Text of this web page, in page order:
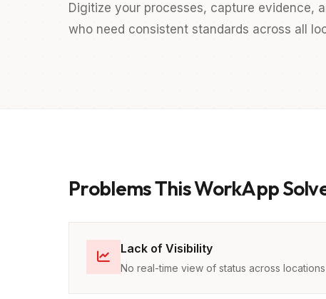
Digitize your processes, capture evidence,
who need consistent standards across all
Problems This WorkApp
Lack of Visibility
No real-time view of status across locations